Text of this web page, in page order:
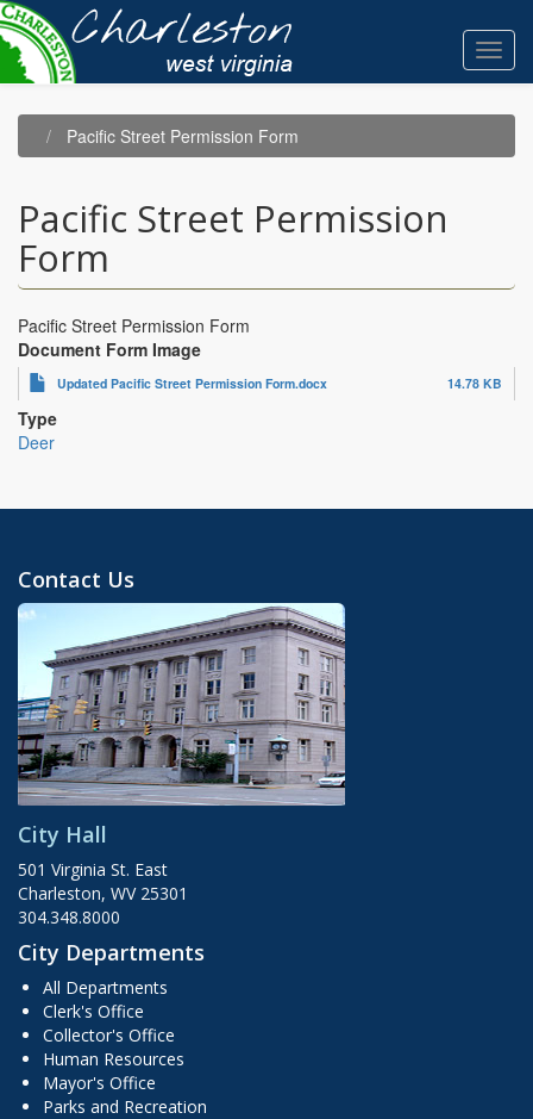
Skip
to
main
content
Pacific Street Permission Form
Pacific Street Permission
Form
Pacific Street Permission Form
Document Form Image
Updated Pacific Street Permission Form.docx 14.78 KB
Type
Deer
Contact Us
City Hall
501 Virginia St. East
Charleston, WV 25301
304.348.8000
City Departments
All Departments
Clerk's Office
Collector's Office
Human Resources
Mayor's Office
Parks and Recreation